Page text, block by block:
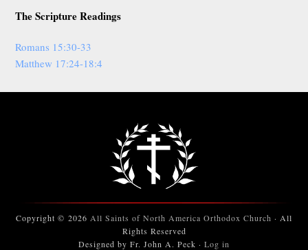
The Scripture Readings
Romans 15:30-33
Matthew 17:24-18:4
Copyright © 2026 All Saints of North America Orthodox Church · All
Rights Reserved
Designed by Fr. John A. Peck · Log in